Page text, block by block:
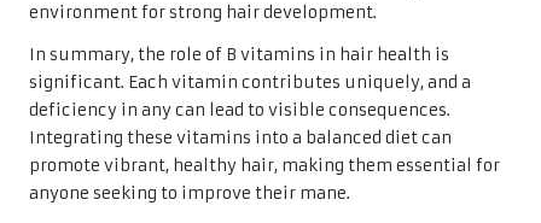
environment for strong hair development.
In summary, the role of B vitamins in hair health is
significant. Each vitamin contributes uniquely, and a
deficiency in any can lead to visible consequences.
Integrating these vitamins into a balanced diet can
promote vibrant, healthy hair, making them essential for
anyone seeking to improve their mane.